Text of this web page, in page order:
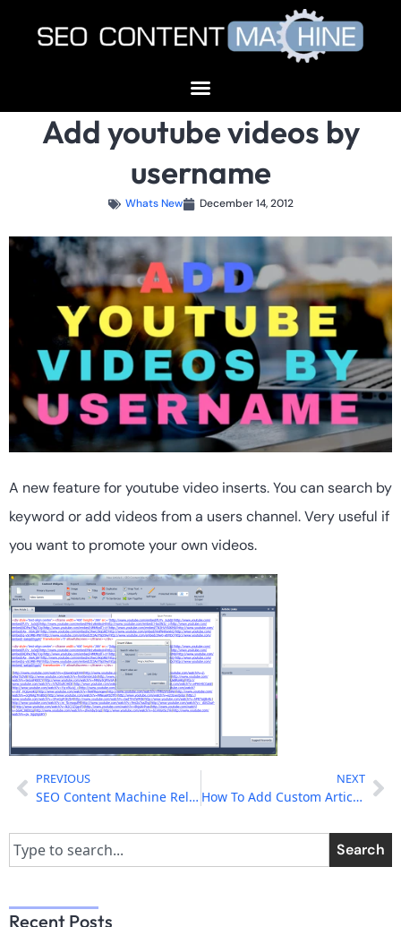
Add youtube videos by
username
Whats New December 14, 2012
A new feature for youtube video inserts. You can search by
keyword or add videos from a users channel. Very useful if
you want to promote your own videos.
PREVIOUS
SEO Content Machine Released!
NEXT
How To Add Custom Article Sources
Search
Recent Posts